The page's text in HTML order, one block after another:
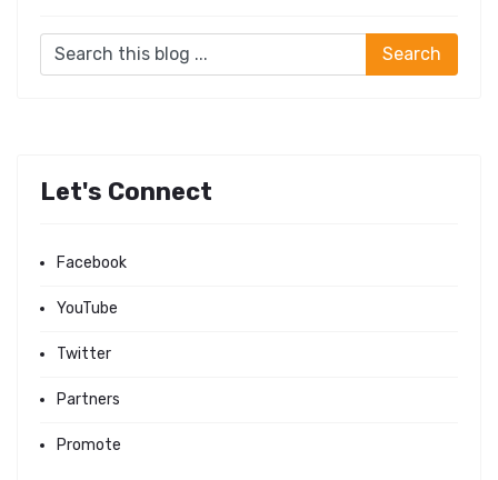
Let's Connect
Facebook
YouTube
Twitter
Partners
Promote